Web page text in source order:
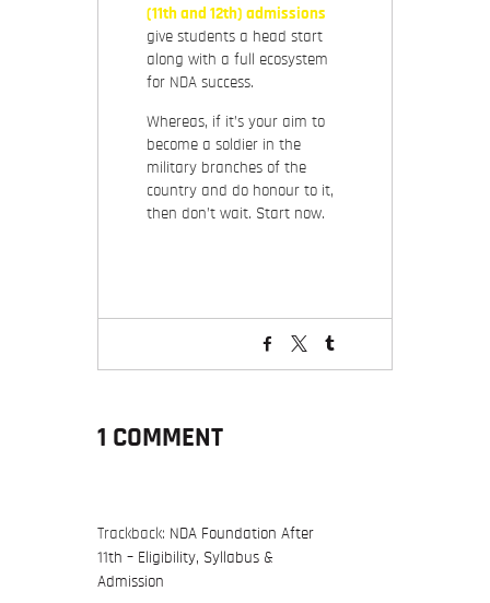
(11th and 12th) admissions
give students a head start
along with a full ecosystem
for NDA success.
Whereas, if it’s your aim to
become a soldier in the
military branches of the
country and do honour to it,
then don’t wait. Start now.
1 COMMENT
Trackback: NDA Foundation After
11th – Eligibility, Syllabus &
Admission